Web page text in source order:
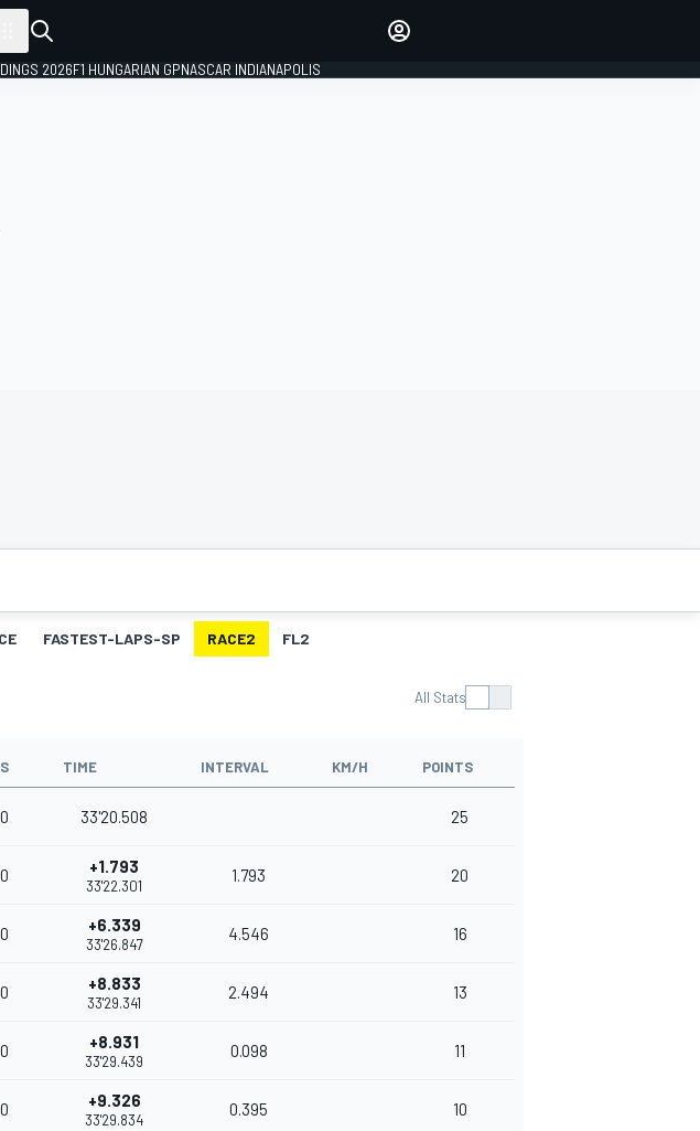
2026F1 HUNGARIAN GPNASCAR INDIANAPOLIS
FASTEST-LAPS-SP RACE2 FL2
All Stats
TIME INTERVAL KM/H POINTS
33'20.508 25
+1.793
33'22.301
1.793 20
+6.339
33'26.847
4.546 16
+8.833
33'29.341
2.494 13
+8.931
33'29.439
0.098 11
+9.326
33'29.834
0.395 10